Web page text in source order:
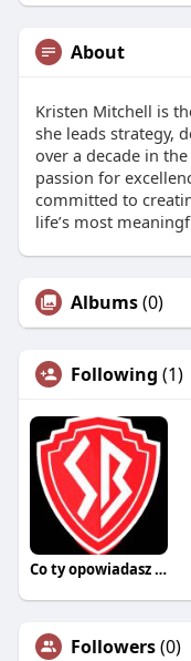
About
Kristen Mitchell is
she leads strategy,
over a decade in
passion for
committed to
life’s most
Albums(0)
Following (1)
Co ty opowiadasz za historiee
Followers(0)